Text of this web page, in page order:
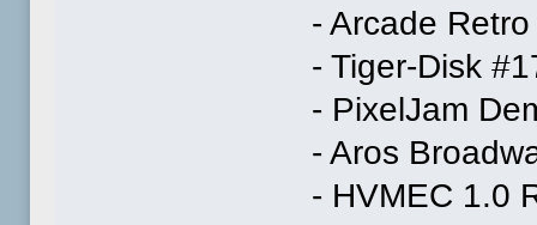
- Arcade
- Tiger-Disk
- PixelJam
- Aros
- HVMEC 1.0